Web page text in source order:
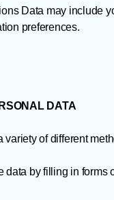
Data may include
preferences.
DATA
of different
data by filling in